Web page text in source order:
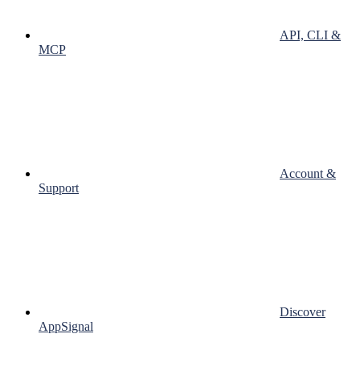
API, CLI &
MCP
Account &
Support
Discover
AppSignal